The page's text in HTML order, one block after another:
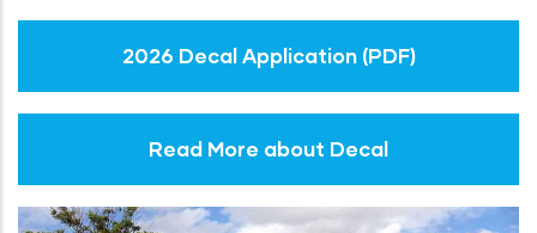
2026 Decal Application (PDF)
Read More about Decal